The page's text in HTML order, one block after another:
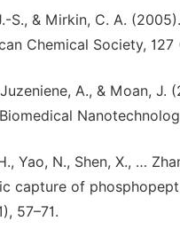
S., & Mirkin, C. A.
Chemical Society, 127
Juzeniene, A., & Moan,
Yao, N., Shen, X., …
capture of
57–71.